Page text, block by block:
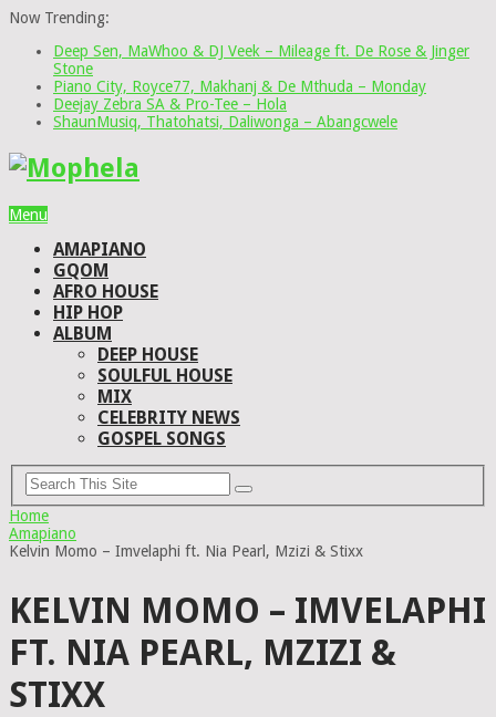
Now Trending:
Deep Sen, MaWhoo & DJ Veek – Mileage ft. De Rose & Jinger
Stone
Piano City, Royce77, Makhanj & De Mthuda – Monday
Deejay Zebra SA & Pro-Tee – Hola
ShaunMusiq, Thatohatsi, Daliwonga – Abangcwele
Menu
AMAPIANO
GQOM
AFRO HOUSE
HIP HOP
ALBUM
DEEP HOUSE
SOULFUL HOUSE
MIX
CELEBRITY NEWS
GOSPEL SONGS
Home
Amapiano
Kelvin Momo – Imvelaphi ft. Nia Pearl, Mzizi & Stixx
KELVIN MOMO – IMVELAPHI
FT. NIA PEARL, MZIZI &
STIXX